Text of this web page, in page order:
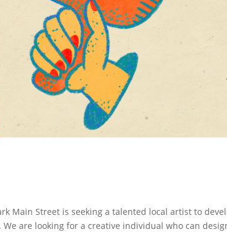
Main Street is seeking a talented local artist to
are looking for a creative individual who can